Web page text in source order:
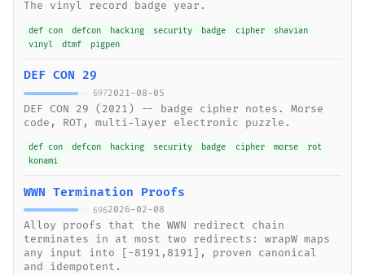
The vinyl record badge year.
def con defcon hacking security badge cipher
shavian
vinyl
dtmf pigpen
DEF CON 29
6972021-08-05
DEF CON 29 (2021) -- badge cipher notes. Morse
code, ROT, multi-layer electronic puzzle.
def con defcon hacking security badge cipher morse
rot
konami
WWN Termination Proofs
6962026-02-08
Alloy proofs that the WWN redirect chain
terminates in at most two redirects: wrapW maps
any input into [-8191,8191], proven canonical
and idempotent.